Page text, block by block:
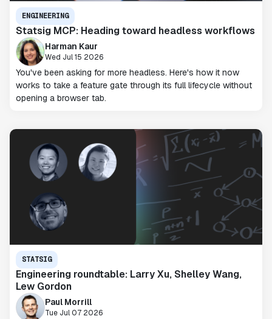
ENGINEERING
Statsig MCP: Heading toward headless workflows
Harman Kaur
Wed Jul 15 2026
You've been asking for more headless. Here's how it now
works to take a feature gate through its full lifecycle without
opening a browser tab.
STATSIG
Engineering roundtable: Larry Xu, Shelley Wang,
Lew Gordon
Paul Morrill
Tue Jul 07 2026